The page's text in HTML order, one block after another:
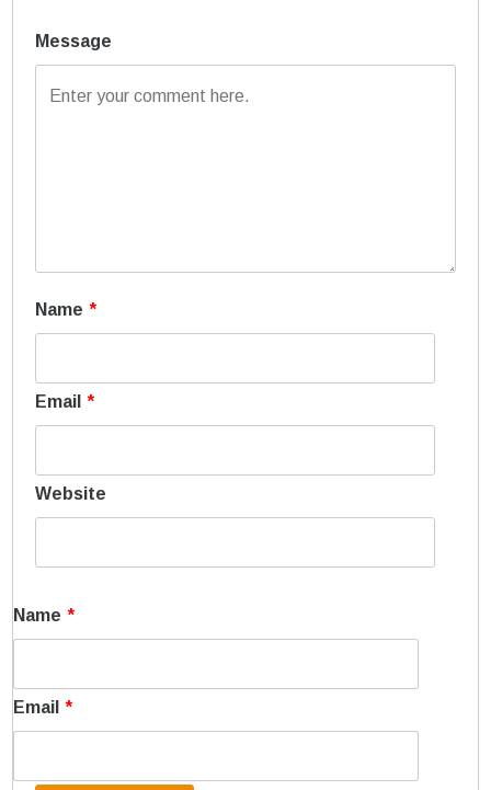
Message
Name *
Email *
Website
Name *
Email *